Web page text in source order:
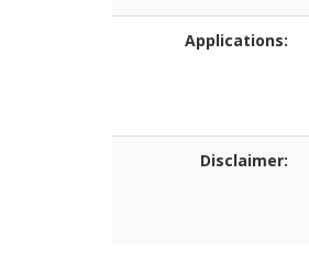
Applications:
Disclaimer: